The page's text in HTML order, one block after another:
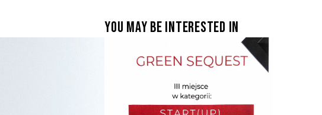
You may be interested in